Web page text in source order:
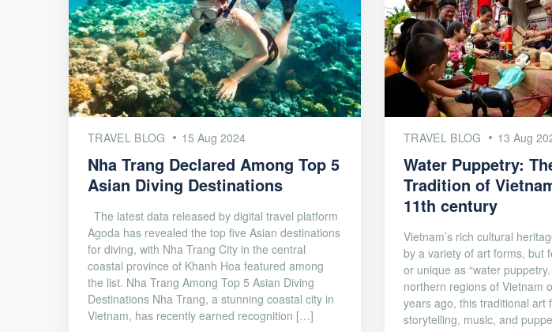
TRAVEL BLOG 15 Aug 2024
Nha Trang Declared Among Top 5
Asian Diving Destinations
The latest data released by digital travel platform
Agoda has revealed the top five Asian destinations
for diving, with Nha Trang City in the central
coastal province of Khanh Hoa featured among
the list. Nha Trang Among Top 5 Asian Diving
Destinations Nha Trang, a stunning coastal city in
Vietnam, has recently earned recognition […]
TRAVEL BLOG 13 Aug
Water Puppetry:
Tradition of
11th century
Vietnam’s rich cultural
by a variety of art forms, but
or unique as “water
northern regions of Vietnam
years ago, this traditional art
storytelling, music, and